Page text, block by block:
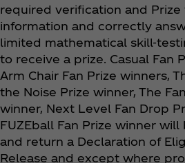
required verification and
information and correctly
limited mathematical skill-
to receive a prize. Casual Fan
Arm Chair Fan Prize winners,
the Noise Prize winner, The
winner, Next Level Fan Drop
FUZEball Fan Prize winner
and return a Declaration of
Release and except where